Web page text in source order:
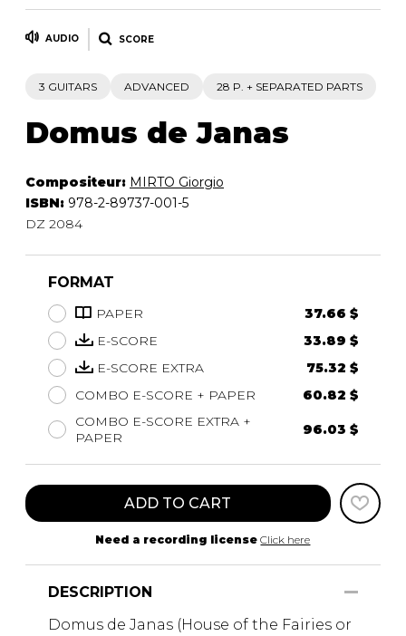
AUDIO SCORE
3 GUITARS ADVANCED 28 P. + SEPARATED PARTS
Domus de Janas
Compositeur: MIRTO Giorgio
ISBN: 978-2-89737-001-5
DZ 2084
FORMAT
PAPER
37.66 $
E-SCORE
33.89 $
E-SCORE EXTRA
75.32 $
COMBO E-SCORE + PAPER
60.82 $
COMBO E-SCORE EXTRA +
PAPER
96.03 $
ADD TO CART
Need a recording license Click here
DESCRIPTION
Domus de Janas (House of the Fairies or